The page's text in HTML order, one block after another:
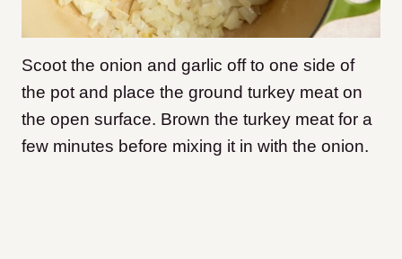
Scoot the onion and garlic off to one side of
the pot and place the ground turkey meat on
the open surface. Brown the turkey meat for a
few minutes before mixing it in with the onion.